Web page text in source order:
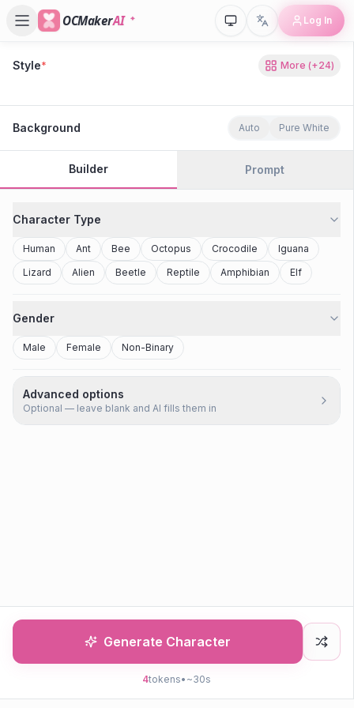
OCMakerAI Log In
Style* More (+24)
80s Retro
Background Auto Pure White
Builder Prompt
Character Type
Human Ant Bee Octopus Crocodile
Iguana
Lizard
Alien Beetle Reptile Amphibian Elf
Gender
Male Female Non-Binary
Advanced options
Optional — leave blank and AI fills them in
Generate Character
4tokens• ~30s